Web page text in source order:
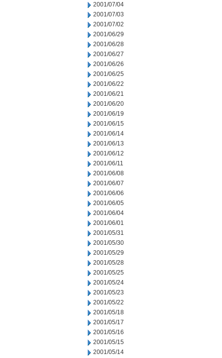
2001/07/04
2001/07/03
2001/07/02
2001/06/29
2001/06/28
2001/06/27
2001/06/26
2001/06/25
2001/06/22
2001/06/21
2001/06/20
2001/06/19
2001/06/15
2001/06/14
2001/06/13
2001/06/12
2001/06/11
2001/06/08
2001/06/07
2001/06/06
2001/06/05
2001/06/04
2001/06/01
2001/05/31
2001/05/30
2001/05/29
2001/05/28
2001/05/25
2001/05/24
2001/05/23
2001/05/22
2001/05/18
2001/05/17
2001/05/16
2001/05/15
2001/05/14